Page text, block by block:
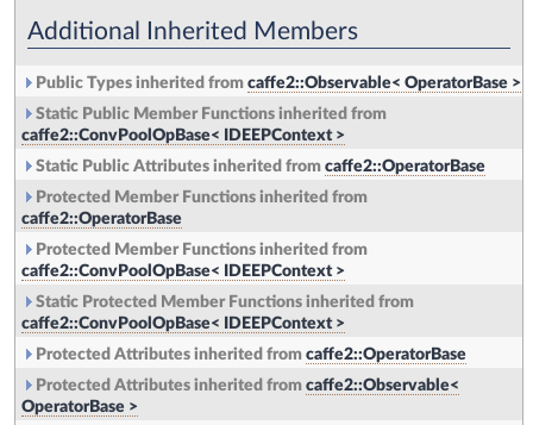
Additional Inherited Members
Public Types inherited from caffe2::Observable< OperatorBase >
Static Public Member Functions inherited from
caffe2::ConvPoolOpBase< IDEEPContext >
Static Public Attributes inherited from caffe2::OperatorBase
Protected Member Functions inherited from
caffe2::OperatorBase
Protected Member Functions inherited from
caffe2::ConvPoolOpBase< IDEEPContext >
Static Protected Member Functions inherited from
caffe2::ConvPoolOpBase< IDEEPContext >
Protected Attributes inherited from caffe2::OperatorBase
Protected Attributes inherited from caffe2::Observable<
OperatorBase >